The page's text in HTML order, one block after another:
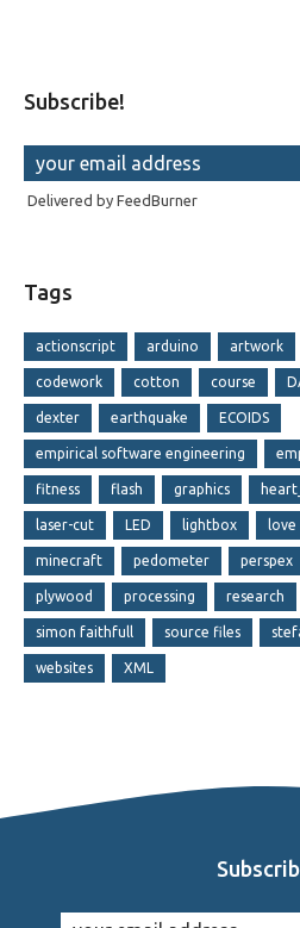
Subscribe!
Delivered by FeedBurner
Tags
actionscript arduino artwork
codework cotton course
dexter earthquake ECOIDS
empirical software engineering
fitness flash graphics
laser-cut LED lightbox love
minecraft pedometer perspex
plywood processing research
simon faithfull source files
websites XML